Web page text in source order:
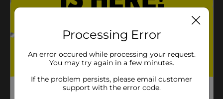
Processing Error
An error occured while processing your request.
You may try again in a few minutes.
If the problem persists, please email customer
support with the error code.